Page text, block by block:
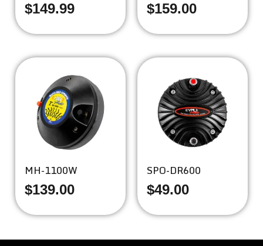
$149.99 $159.00
MH-1100W
$139.00
SPO-DR600
$49.00